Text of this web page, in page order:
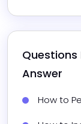
Questions
Answer
How to